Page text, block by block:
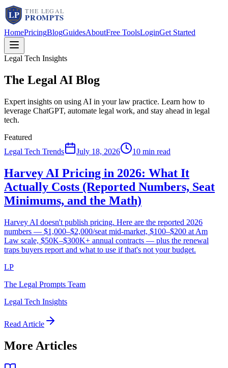
HomePricingBlogGuidesAboutFree ToolsLoginGet Started
Legal Tech Insights
The Legal AI Blog
Expert insights on using AI in your law practice. Learn how to
leverage ChatGPT, automate legal work, and stay ahead in legal
tech.
Featured
Legal Tech Trends
July 18, 2026 10 min read
Harvey AI Pricing in 2026: What It
Actually Costs (Reported Numbers, Seat
Minimums, and the Math)
Harvey AI doesn't publish pricing. Here are the reported 2026
numbers — $1,000–$2,000/seat mid-market, $100–$200 at Am
Law scale, $50K–$300K+ annual contracts — plus the renewal
traps buyers report and what to use if that's not your budget.
LP
The Legal Prompts Team
Legal Tech Insights
Read Article
More Articles